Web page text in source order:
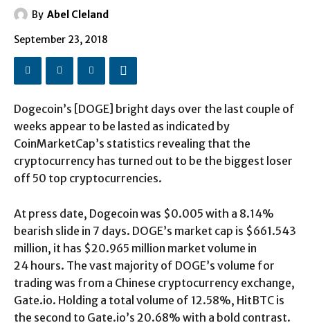
By Abel Cleland
September 23, 2018
Dogecoin’s [DOGE] bright days over the last couple of
weeks appear to be lasted as indicated by
CoinMarketCap’s statistics revealing that the
cryptocurrency has turned out to be the biggest loser
off 50 top cryptocurrencies.
At press date, Dogecoin was $0.005 with a 8.14%
bearish slide in 7 days. DOGE’s market cap is $661.543
million, it has $20.965 million market volume in
24 hours. The vast majority of DOGE’s volume for
trading was from a Chinese cryptocurrency exchange,
Gate.io. Holding a total volume of 12.58%, HitBTC is
the second to Gate.io’s 20.68% with a bold contrast.